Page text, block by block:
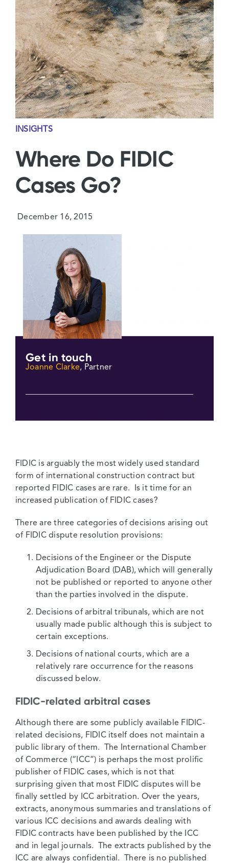
Contact Us
INSIGHTS
Where Do FIDIC
Cases Go?
December 16, 2015
Get in touch
Joanne Clarke, Partner
FIDIC is arguably the most widely used standard
form of international construction contract but
reported FIDIC cases are rare. Is it time for an
increased publication of FIDIC cases?
There are three categories of decisions arising out
of FIDIC dispute resolution provisions:
Decisions of the Engineer or the Dispute
Adjudication Board (DAB), which will generally
not be published or reported to anyone other
than the parties involved in the dispute.
Decisions of arbitral tribunals, which are not
usually made public although this is subject to
certain exceptions.
Decisions of national courts, which are a
relatively rare occurrence for the reasons
discussed below.
FIDIC-related arbitral cases
Although there are some publicly available FIDIC-
related decisions, FIDIC itself does not maintain a
public library of them. The International Chamber
of Commerce (“ICC”) is perhaps the most prolific
publisher of FIDIC cases, which is not that
surprising given that most FIDIC disputes will be
finally settled by ICC arbitration. Over the years,
extracts, anonymous summaries and translations of
various ICC decisions and awards dealing with
FIDIC contracts have been published by the ICC
and in legal journals. The extracts published by the
ICC are always confidential. There is no published